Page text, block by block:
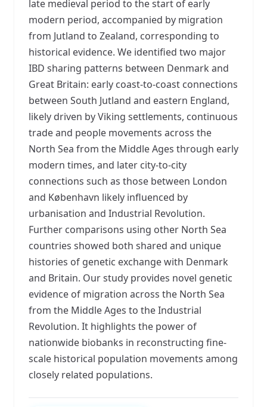
late medieval period to the start of early
modern period, accompanied by migration
from Jutland to Zealand, corresponding to
historical evidence. We identified two major
IBD sharing patterns between Denmark and
Great Britain: early coast-to-coast connections
between South Jutland and eastern England,
likely driven by Viking settlements, continuous
trade and people movements across the
North Sea from the Middle Ages through early
modern times, and later city-to-city
connections such as those between London
and København likely influenced by
urbanisation and Industrial Revolution.
Further comparisons using other North Sea
countries showed both shared and unique
histories of genetic exchange with Denmark
and Britain. Our study provides novel genetic
evidence of migration across the North Sea
from the Middle Ages to the Industrial
Revolution. It highlights the power of
nationwide biobanks in reconstructing fine-
scale historical population movements among
closely related populations.